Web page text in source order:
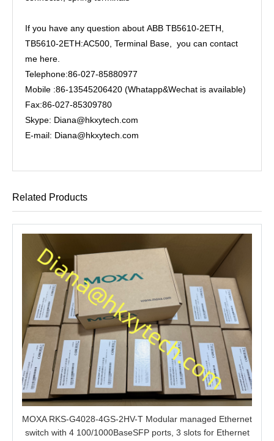
If you have any question about ABB TB5610-2ETH,
TB5610-2ETH:AC500, Terminal Base, you can contact
me here.
Telephone:86-027-85880977
Mobile :86-13545206420 (Whatapp&Wechat is available)
Fax:86-027-85309780
Skype: Diana@hkxytech.com
E-mail: Diana@hkxytech.com
Related Products
MOXA RKS-G4028-4GS-2HV-T Modular managed Ethernet
switch with 4 100/1000BaseSFP ports, 3 slots for Ethernet